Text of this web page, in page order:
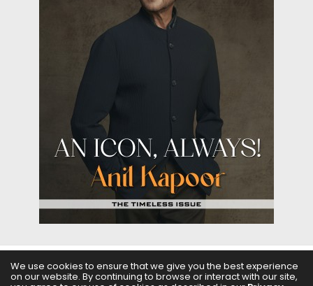
ABOUT US FILMS FASHION & BEAUTY FEATURES
We use cookies to ensure that we give you the best experience
on our website. By continuing to browse or interact with our site,